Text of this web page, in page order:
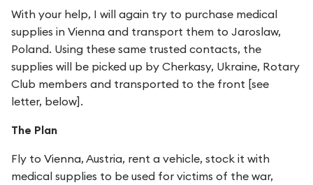
With your help, I will again try to purchase medical
supplies in Vienna and transport them to Jaroslaw,
Poland. Using these same trusted contacts, the
supplies will be picked up by Cherkasy, Ukraine, Rotary
Club members and transported to the front [see
letter, below].
The Plan
Fly to Vienna, Austria, rent a vehicle, stock it with
medical supplies to be used for victims of the war,